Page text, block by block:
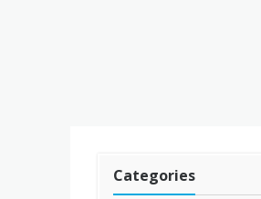
Categories